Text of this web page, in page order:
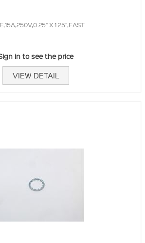
X 1.25",FAST
in to see the price
VIEW DETAIL